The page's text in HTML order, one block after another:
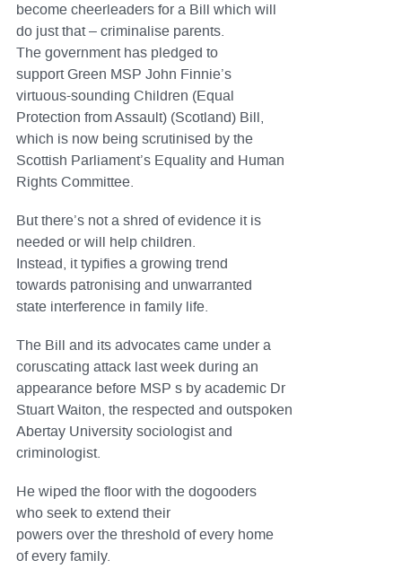
become cheerleaders for a Bill which will
do just that – criminalise parents.
The government has pledged to
support Green MSP John Finnie’s
virtuous-sounding Children (Equal
Protection from Assault) (Scotland) Bill,
which is now being scrutinised by the
Scottish Parliament’s Equality and Human
Rights Committee.
But there’s not a shred of evidence it is
needed or will help children.
Instead, it typifies a growing trend
towards patronising and unwarranted
state interference in family life.
The Bill and its advocates came under a
coruscating attack last week during an
appearance before MSP s by academic Dr
Stuart Waiton, the respected and outspoken
Abertay University sociologist and
criminologist.
He wiped the floor with the dogooders
who seek to extend their
powers over the threshold of every home
of every family.